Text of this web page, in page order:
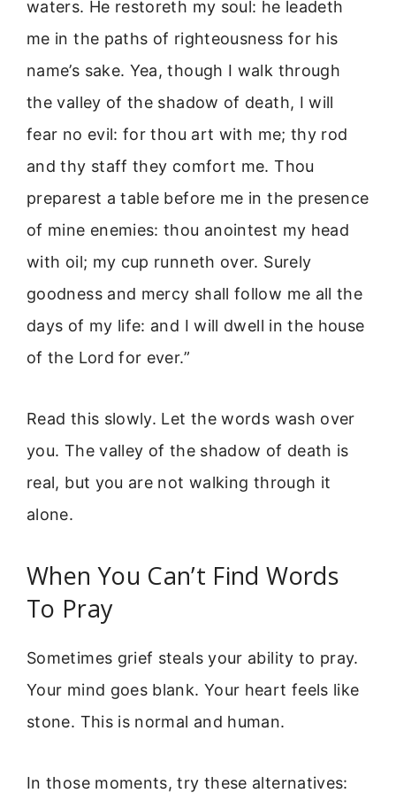
waters. He restoreth my soul: he leadeth
me in the paths of righteousness for his
name’s sake. Yea, though I walk through
the valley of the shadow of death, I will
fear no evil: for thou art with me; thy rod
and thy staff they comfort me. Thou
preparest a table before me in the presence
of mine enemies: thou anointest my head
with oil; my cup runneth over. Surely
goodness and mercy shall follow me all the
days of my life: and I will dwell in the house
of the Lord for ever.”
Read this slowly. Let the words wash over
you. The valley of the shadow of death is
real, but you are not walking through it
alone.
When You Can’t Find Words
To Pray
Sometimes grief steals your ability to pray.
Your mind goes blank. Your heart feels like
stone. This is normal and human.
In those moments, try these alternatives: